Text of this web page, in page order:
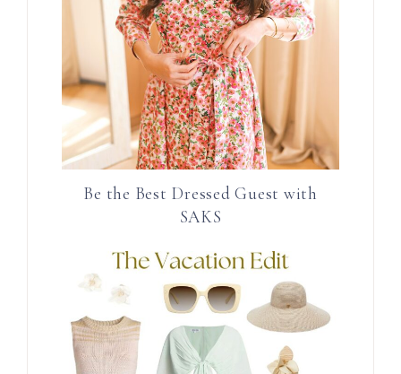
Be the Best Dressed Guest with
SAKS